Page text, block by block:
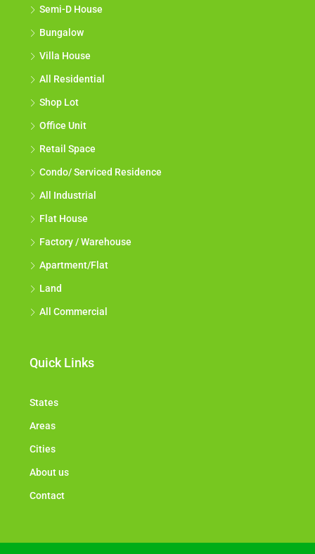
Semi-D House
Bungalow
Villa House
All Residential
Shop Lot
Office Unit
Retail Space
Condo/ Serviced Residence
All Industrial
Flat House
Factory / Warehouse
Apartment/Flat
Land
All Commercial
Quick Links
States
Areas
Cities
About us
Contact